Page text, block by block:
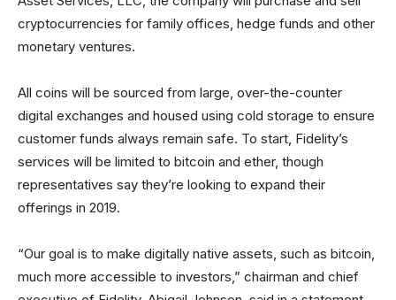
cryptocurrencies for family offices, hedge funds and other
monetary ventures.
All coins will be sourced from large, over-the-counter
digital exchanges and housed using cold storage to ensure
customer funds always remain safe. To start, Fidelity’s
services will be limited to bitcoin and ether, though
representatives say they’re looking to expand their
offerings in 2019.
“Our goal is to make digitally native assets, such as bitcoin,
much more accessible to investors,” chairman and chief